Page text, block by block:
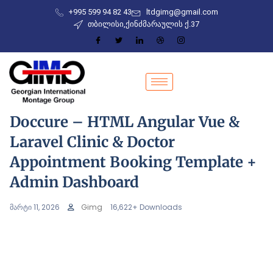
+995 599 94 82 43
ltdgimg@gmail.com
თბილისი,ქინძმარაულის ქ.37
Doccure – HTML Angular Vue &
Laravel Clinic & Doctor
Appointment Booking Template +
Admin Dashboard
მარტი 11, 2026 Gimg 16,622+ Downloads